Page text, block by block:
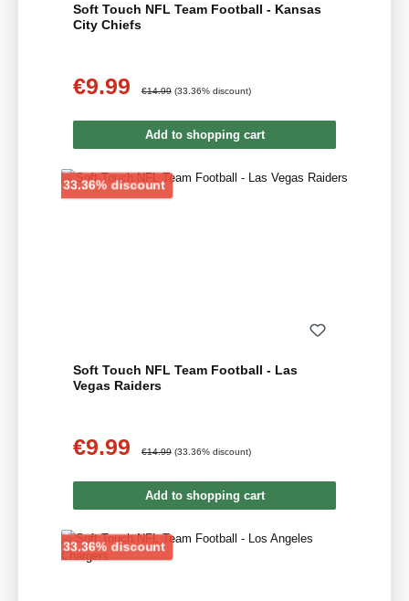
Soft Touch NFL Team Football - Kansas
City Chiefs
Sale price:
€9.99 €14.99 (33.36% discount)
Add to shopping cart
33.36% discountDiscount
Soft Touch NFL Team Football - Las
Vegas Raiders
Sale price:
€9.99 Regular price:
€14.99 (33.36% discount)
Add to shopping cart
33.36% discountDiscount